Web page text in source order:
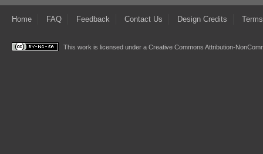
Home FAQ Feedback Contact Us Design Credits
This work is licensed under a Creative Commons Attribution-